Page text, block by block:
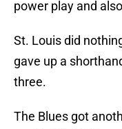
power play and
St. Louis did
gave up a
three.
The Blues got